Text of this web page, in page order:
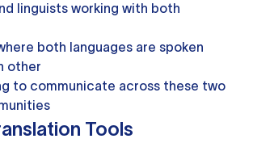
linguists working with both
both languages are spoken
other
to communicate across these two
Tools